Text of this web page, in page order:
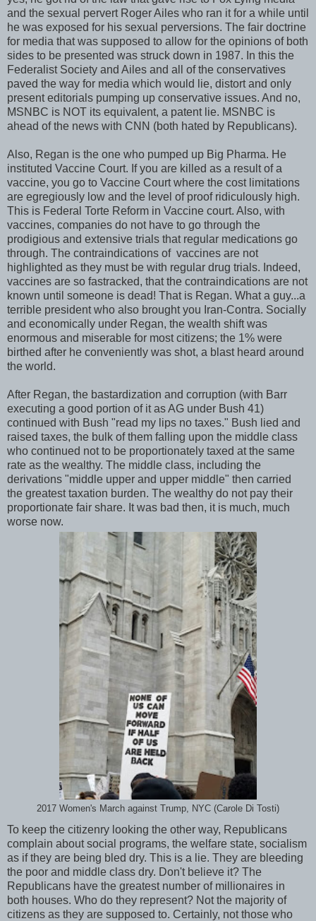
and the sexual pervert Roger Ailes who ran it for a while until
he was exposed for his sexual perversions. The fair doctrine
for media that was supposed to allow for the opinions of both
sides to be presented was struck down in 1987. In this the
Federalist Society and Ailes and all of the conservatives
paved the way for media which would lie, distort and only
present editorials pumping up conservative issues. And no,
MSNBC is NOT its equivalent, a patent lie. MSNBC is
ahead of the news with CNN (both hated by Republicans).
Also, Regan is the one who pumped up Big Pharma. He
instituted Vaccine Court. If you are killed as a result of a
vaccine, you go to Vaccine Court where the cost limitations
are egregiously low and the level of proof ridiculously high.
This is Federal Torte Reform in Vaccine court. Also, with
vaccines, companies do not have to go through the
prodigious and extensive trials that regular medications go
through. The contraindications of vaccines are not
highlighted as they must be with regular drug trials. Indeed,
vaccines are so fastracked, that the contraindications are not
known until someone is dead! That is Regan. What a guy...a
terrible president who also brought you Iran-Contra. Socially
and economically under Regan, the wealth shift was
enormous and miserable for most citizens; the 1% were
birthed after he conveniently was shot, a blast heard around
the world.
After Regan, the bastardization and corruption (with Barr
executing a good portion of it as AG under Bush 41)
continued with Bush "read my lips no taxes." Bush lied and
raised taxes, the bulk of them falling upon the middle class
who continued not to be proportionately taxed at the same
rate as the wealthy. The middle class, including the
derivations "middle upper and upper middle" then carried
the greatest taxation burden. The wealthy do not pay their
proportionate fair share. It was bad then, it is much, much
worse now.
2017 Women's March against Trump, NYC (Carole Di Tosti)
To keep the citizenry looking the other way, Republicans
complain about social programs, the welfare state, socialism
as if they are being bled dry. This is a lie. They are bleeding
the poor and middle class dry. Don't believe it? The
Republicans have the greatest number of millionaires in
both houses. Who do they represent? Not the majority of
citizens as they are supposed to. Certainly, not those who